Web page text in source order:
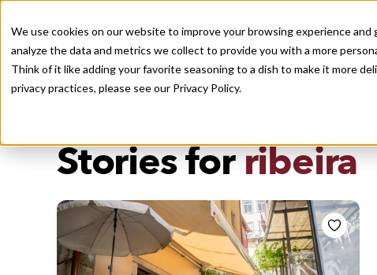
We use cookies on our website to improve your browsing experience
analyze the data and metrics we collect to provide you with a more
Think of it like adding your favorite seasoning to a dish to make it more
privacy practices, please see our Privacy Policy.
Recently viewed
Stories forribeira